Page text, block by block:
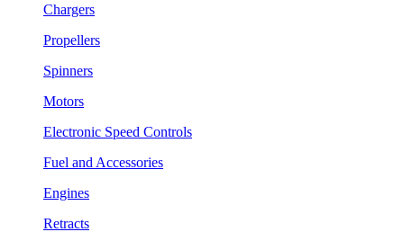
Chargers
Propellers
Spinners
Motors
Electronic Speed Controls
Fuel and Accessories
Engines
Retracts